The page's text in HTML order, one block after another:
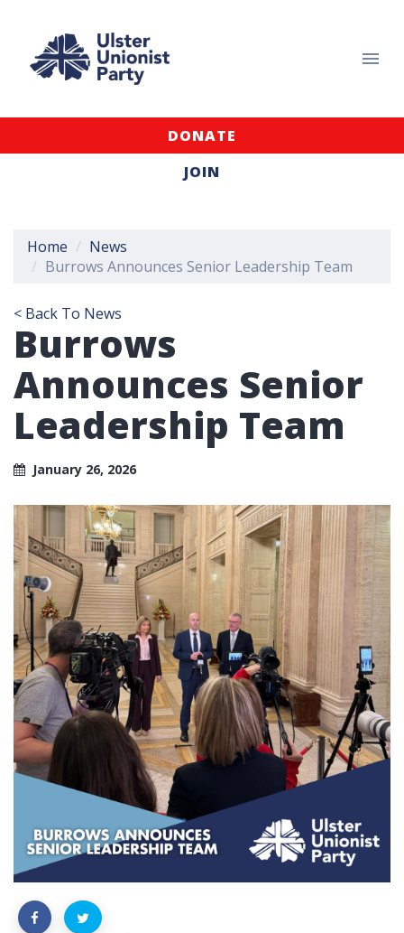
DONATE
JOIN
Home
News
Burrows Announces Senior Leadership Team
< Back To News
Burrows
Announces Senior
Leadership Team
January 26, 2026